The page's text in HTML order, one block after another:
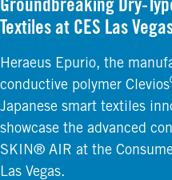
Textiles at CES Las
Heraeus Epurio, the
conductive polymer Clevios
Japanese smart textiles
showcase the advanced
SKIN® AIR at the
Las Vegas.